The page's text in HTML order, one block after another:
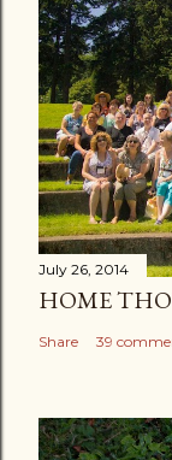
July 26, 2014
HOME
Share 39